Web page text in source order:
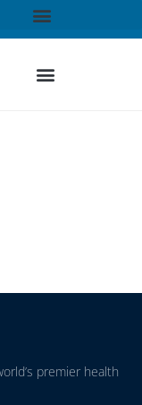
premier health